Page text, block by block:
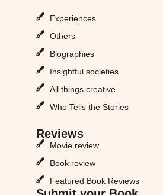
Experiences
Others
Biographies
Insightful societies
All things creative
Who Tells the Stories
Reviews
Movie review
Book review
Featured Book Reviews